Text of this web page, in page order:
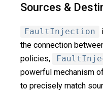
Sources &
FaultInjection
the connection
policies,
powerful mechanism
to precisely match